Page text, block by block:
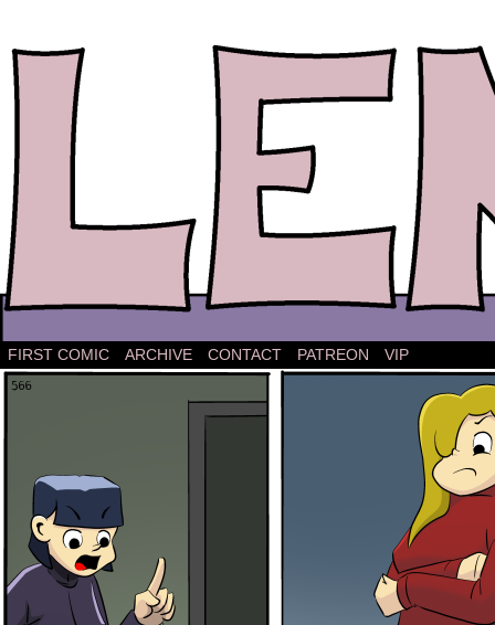
The comic strip about Lena.
FIRST COMIC ARCHIVE CONTACT PATREON VIP